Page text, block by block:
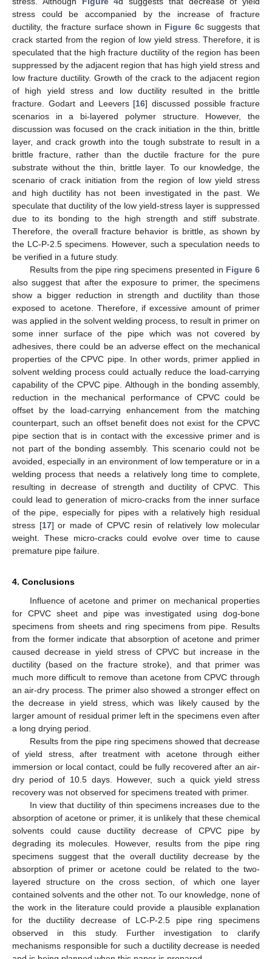
stress could be accompanied by the increase of fracture
ductility, the fracture surface shown in Figure 6c suggests that
crack started from the region of low yield stress. Therefore, it is
speculated that the high fracture ductility of the region has been
suppressed by the adjacent region that has high yield stress and
low fracture ductility. Growth of the crack to the adjacent region
of high yield stress and low ductility resulted in the brittle
fracture. Godart and Leevers [16] discussed possible fracture
scenarios in a bi-layered polymer structure. However, the
discussion was focused on the crack initiation in the thin, brittle
layer, and crack growth into the tough substrate to result in a
brittle fracture, rather than the ductile fracture for the pure
substrate without the thin, brittle layer. To our knowledge, the
scenario of crack initiation from the region of low yield stress
and high ductility has not been investigated in the past. We
speculate that ductility of the low yield-stress layer is suppressed
due to its bonding to the high strength and stiff substrate.
Therefore, the overall fracture behavior is brittle, as shown by
the LC-P-2.5 specimens. However, such a speculation needs to
be verified in a future study.
Results from the pipe ring specimens presented in Figure 6
also suggest that after the exposure to primer, the specimens
show a bigger reduction in strength and ductility than those
exposed to acetone. Therefore, if excessive amount of primer
was applied in the solvent welding process, to result in primer on
some inner surface of the pipe which was not covered by
adhesives, there could be an adverse effect on the mechanical
properties of the CPVC pipe. In other words, primer applied in
solvent welding process could actually reduce the load-carrying
capability of the CPVC pipe. Although in the bonding assembly,
reduction in the mechanical performance of CPVC could be
offset by the load-carrying enhancement from the matching
counterpart, such an offset benefit does not exist for the CPVC
pipe section that is in contact with the excessive primer and is
not part of the bonding assembly. This scenario could not be
avoided, especially in an environment of low temperature or in a
welding process that needs a relatively long time to complete,
resulting in decrease of strength and ductility of CPVC. This
could lead to generation of micro-cracks from the inner surface
of the pipe, especially for pipes with a relatively high residual
stress [17] or made of CPVC resin of relatively low molecular
weight. These micro-cracks could evolve over time to cause
premature pipe failure.
4. Conclusions
Influence of acetone and primer on mechanical properties
for CPVC sheet and pipe was investigated using dog-bone
specimens from sheets and ring specimens from pipe. Results
from the former indicate that absorption of acetone and primer
caused decrease in yield stress of CPVC but increase in the
ductility (based on the fracture stroke), and that primer was
much more difficult to remove than acetone from CPVC through
an air-dry process. The primer also showed a stronger effect on
the decrease in yield stress, which was likely caused by the
larger amount of residual primer left in the specimens even after
a long drying period.
Results from the pipe ring specimens showed that decrease
of yield stress, after treatment with acetone through either
immersion or local contact, could be fully recovered after an air-
dry period of 10.5 days. However, such a quick yield stress
recovery was not observed for specimens treated with primer.
In view that ductility of thin specimens increases due to the
absorption of acetone or primer, it is unlikely that these chemical
solvents could cause ductility decrease of CPVC pipe by
degrading its molecules. However, results from the pipe ring
specimens suggest that the overall ductility decrease by the
absorption of primer or acetone could be related to the two-
layered structure on the cross section, of which one layer
contained solvents and the other not. To our knowledge, none of
the work in the literature could provide a plausible explanation
for the ductility decrease of LC-P-2.5 pipe ring specimens
observed in this study. Further investigation to clarify
mechanisms responsible for such a ductility decrease is needed